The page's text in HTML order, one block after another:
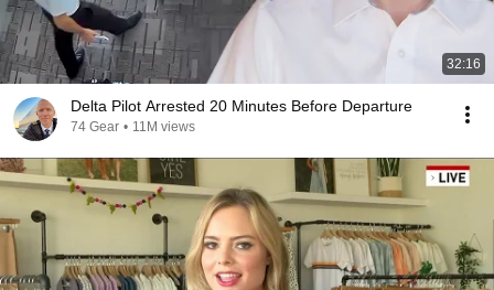
32:16
Delta Pilot Arrested 20 Minutes Before Departure
74 Gear • 11M views